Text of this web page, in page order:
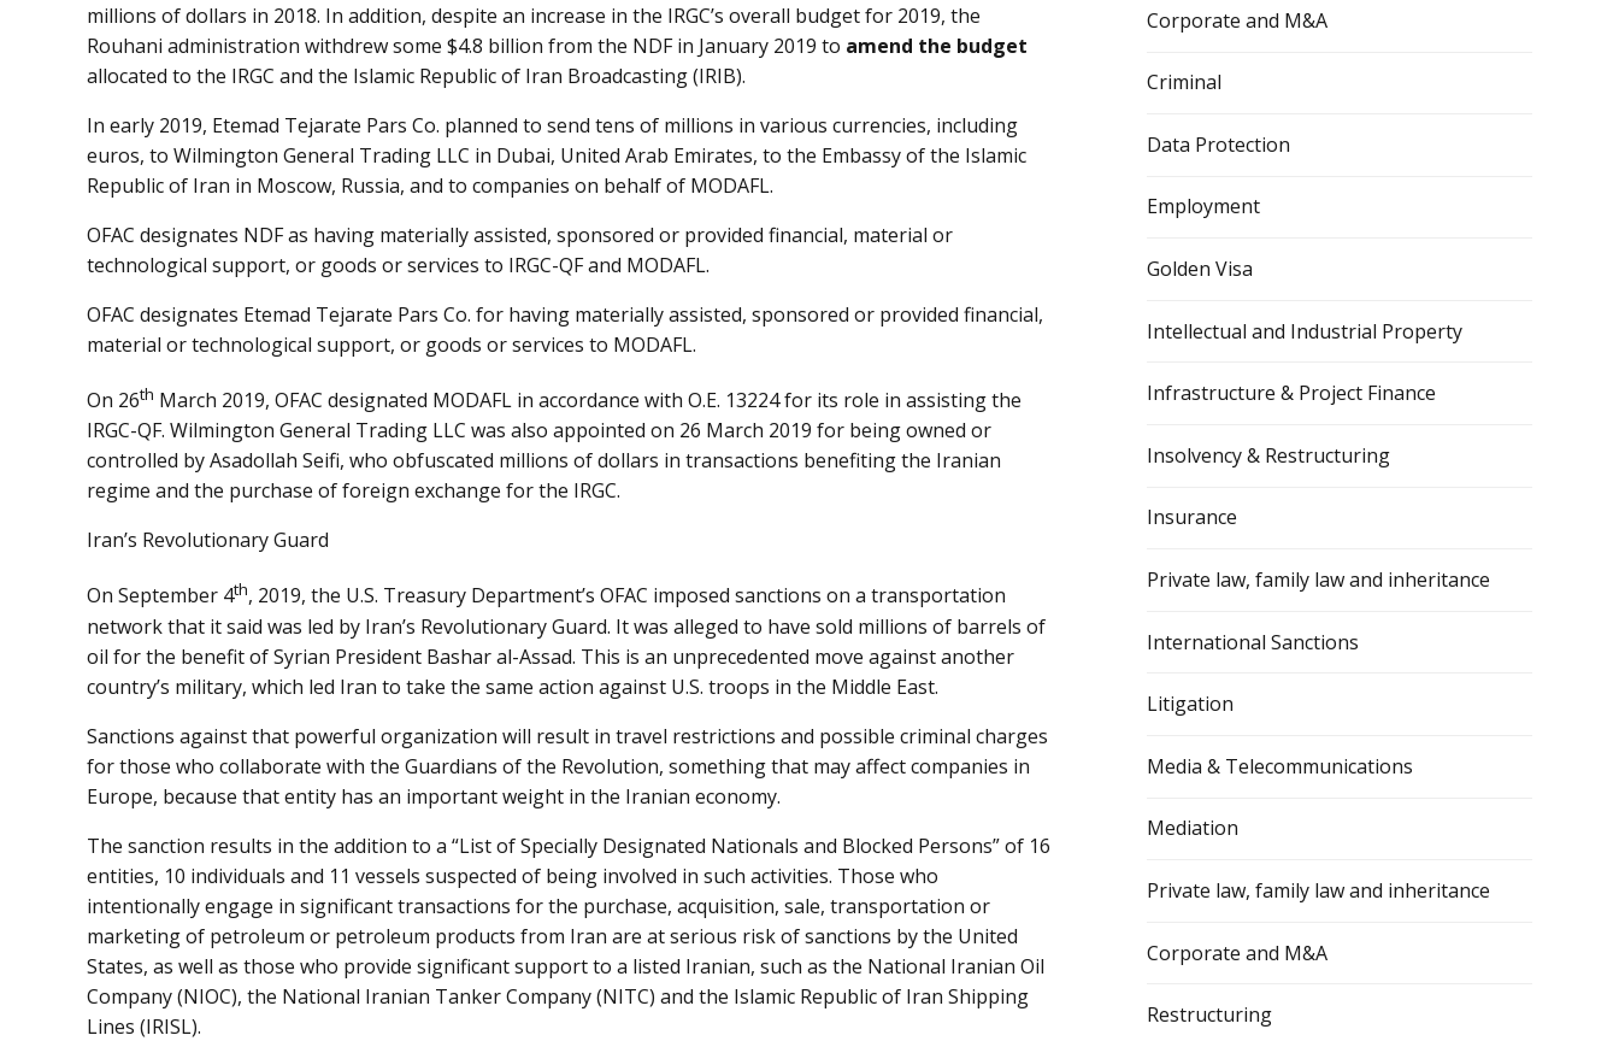
millions of dollars in 2018. In addition, despite an increase in the IRGC’s overall budget for 2019, the
Rouhani administration withdrew some $4.8 billion from the NDF in January 2019 to amend the budget
allocated to the IRGC and the Islamic Republic of Iran Broadcasting (IRIB).
In early 2019, Etemad Tejarate Pars Co. planned to send tens of millions in various currencies, including
euros, to Wilmington General Trading LLC in Dubai, United Arab Emirates, to the Embassy of the Islamic
Republic of Iran in Moscow, Russia, and to companies on behalf of MODAFL.
OFAC designates NDF as having materially assisted, sponsored or provided financial, material or
technological support, or goods or services to IRGC-QF and MODAFL.
OFAC designates Etemad Tejarate Pars Co. for having materially assisted, sponsored or provided financial,
material or technological support, or goods or services to MODAFL.
On 26th March 2019, OFAC designated MODAFL in accordance with O.E. 13224 for its role in assisting the
IRGC-QF. Wilmington General Trading LLC was also appointed on 26 March 2019 for being owned or
controlled by Asadollah Seifi, who obfuscated millions of dollars in transactions benefiting the Iranian
regime and the purchase of foreign exchange for the IRGC.
Iran’s Revolutionary Guard
On September 4th, 2019, the U.S. Treasury Department’s OFAC imposed sanctions on a transportation
network that it said was led by Iran’s Revolutionary Guard. It was alleged to have sold millions of barrels of
oil for the benefit of Syrian President Bashar al-Assad. This is an unprecedented move against another
country’s military, which led Iran to take the same action against U.S. troops in the Middle East.
Sanctions against that powerful organization will result in travel restrictions and possible criminal charges
for those who collaborate with the Guardians of the Revolution, something that may affect companies in
Europe, because that entity has an important weight in the Iranian economy.
The sanction results in the addition to a “List of Specially Designated Nationals and Blocked Persons” of 16
entities, 10 individuals and 11 vessels suspected of being involved in such activities. Those who
intentionally engage in significant transactions for the purchase, acquisition, sale, transportation or
marketing of petroleum or petroleum products from Iran are at serious risk of sanctions by the United
States, as well as those who provide significant support to a listed Iranian, such as the National Iranian Oil
Company (NIOC), the National Iranian Tanker Company (NITC) and the Islamic Republic of Iran Shipping
Lines (IRISL).
Corporate and M&A
Criminal
Data Protection
Employment
Golden Visa
Intellectual and Industrial Property
Infrastructure & Project Finance
Insolvency & Restructuring
Insurance
Private law, family law and inheritance
International Sanctions
Litigation
Media & Telecommunications
Mediation
Private law, family law and inheritance
Corporate and M&A
Restructuring